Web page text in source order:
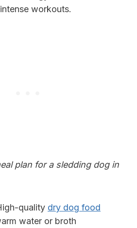
workouts.
plan for a sledding dog in
quality dry dog food
water or broth